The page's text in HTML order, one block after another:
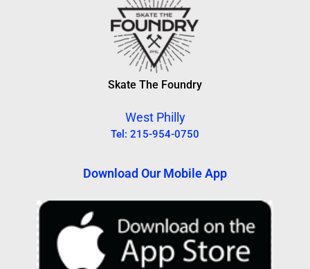
Skate The Foundry
West Philly
Tel: 215-954-0750
Download Our Mobile App